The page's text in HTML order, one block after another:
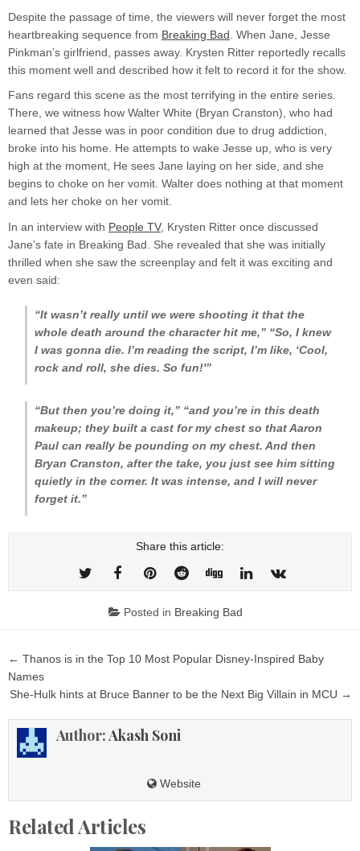
Despite the passage of time, the viewers will never forget the most
heartbreaking sequence from Breaking Bad . When Jane, Jesse
Pinkman’s girlfriend, passes away. Krysten Ritter reportedly recalls
this moment well and described how it felt to record it for the show.
Fans regard this scene as the most terrifying in the entire series.
There, we witness how Walter White (Bryan Cranston), who had
learned that Jesse was in poor condition due to drug addiction,
broke into his home. He attempts to wake Jesse up, who is very
high at the moment, He sees Jane laying on her side, and she
begins to choke on her vomit. Walter does nothing at that moment
and lets her choke on her vomit.
In an interview with People TV, Krysten Ritter once discussed
Jane’s fate in Breaking Bad. She revealed that she was initially
thrilled when she saw the screenplay and felt it was exciting and
even said:
“It wasn’t really until we were shooting it that the
whole death around the character hit me,” “So, I knew
I was gonna die. I’m reading the script, I’m like, ‘Cool,
rock and roll, she dies. So fun!'”
“But then you’re doing it,” “and you’re in this death
makeup; they built a cast for my chest so that Aaron
Paul can really be pounding on my chest. And then
Bryan Cranston, after the take, you just see him sitting
quietly in the corner. It was intense, and I will never
forget it.”
Share this article:
Posted in Breaking Bad
Post
navigation
← Thanos is in the Top 10 Most Popular Disney-Inspired Baby
Names
She-Hulk hints at Bruce Banner to be the Next Big Villain in MCU →
Author:Akash Soni
Website
Related Articles